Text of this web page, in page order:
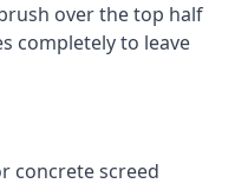
over the top half
completely to leave
concrete screed